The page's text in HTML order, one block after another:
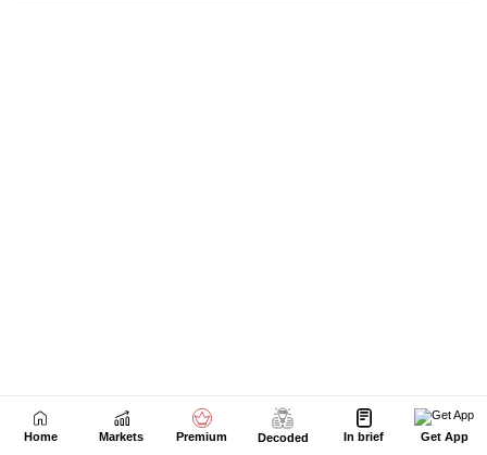
Home Markets Premium Decoded In brief Get App